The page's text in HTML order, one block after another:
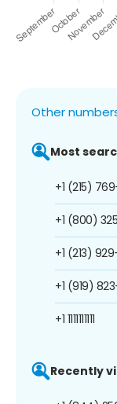
Other
Most
+1 (215)
+1 (800)
+1 (213)
+1 (919)
+1 1111111111
Recently